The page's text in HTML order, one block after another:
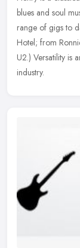
blues and soul
range of gigs to
Hotel; from
U2.) Versatility is
industry.